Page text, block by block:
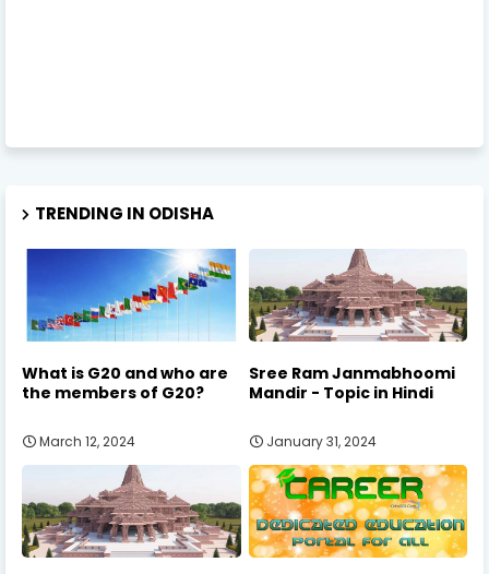
TRENDING IN ODISHA
What is G20 and who are
the members of G20?
March 12, 2024
Sree Ram Janmabhoomi
Mandir - Topic in Hindi
January 31, 2024